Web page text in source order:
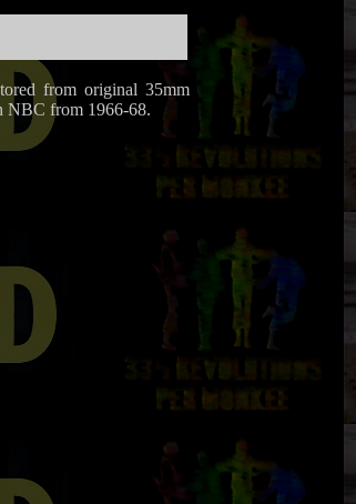
from original 35mm
NBC from 1966-68.